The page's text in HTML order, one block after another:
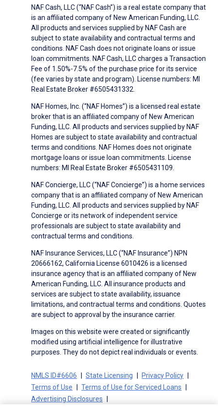
NAF Cash, LLC (“NAF Cash”) is a real estate company that
is an affiliated company of New American Funding, LLC.
All products and services supplied by NAF Cash are
subject to state availability and contractual terms and
conditions. NAF Cash does not originate loans or issue
loan commitments. NAF Cash, LLC charges a Transaction
Fee of 1.50%-7.5% of the purchase price for its service
(fee varies by state and program). License numbers: MI
Real Estate Broker #6505431332.
NAF Homes, Inc. (“NAF Homes”) is a licensed real estate
broker that is an affiliated company of New American
Funding, LLC. All products and services supplied by NAF
Homes are subject to state availability and contractual
terms and conditions. NAF Homes does not originate
mortgage loans or issue loan commitments. License
numbers: MI Real Estate Broker #6505431109.
NAF Concierge, LLC (“NAF Concierge”) is a home services
company that is an affiliated company of New American
Funding, LLC. All products and services supplied by NAF
Concierge or its network of independent service
professionals are subject to state availability and
contractual terms and conditions.
NAF Insurance Services, LLC (“NAF Insurance”) NPN
20666162, California License 6010426 is a licensed
insurance agency that is an affiliated company of New
American Funding, LLC. All insurance products and
services are subject to state availability, issuance
limitations, and contractual terms and conditions. Quotes
are subject to approval by the insurance carrier.
Images on this website were created or significantly
modified using artificial intelligence for illustrative
purposes. They do not depict real individuals or events.
NMLS ID#6606 State Licensing
Privacy Policy
Terms of Use
Terms of Use for Serviced Loans
Advertising Disclosures